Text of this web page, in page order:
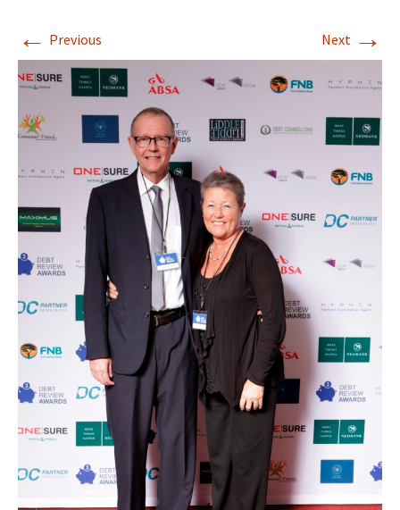
← Previous Next →